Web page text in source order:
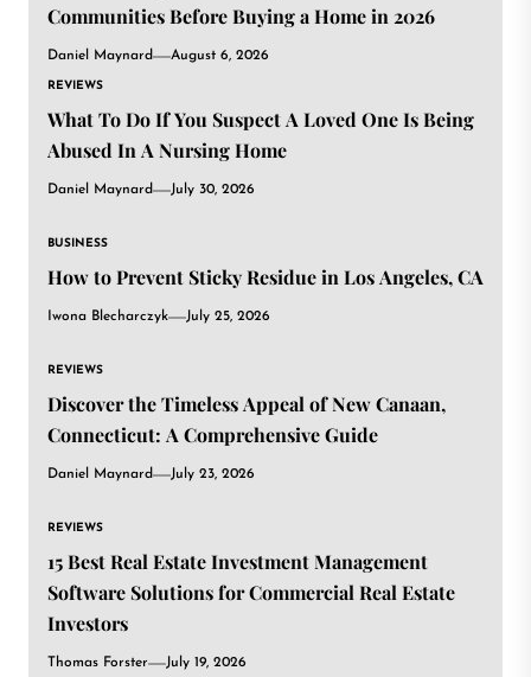
Communities Before Buying a Home in 2026
Daniel Maynard August 6, 2026
REVIEWS
What To Do If You Suspect A Loved One Is Being
Abused In A Nursing Home
Daniel Maynard July 30, 2026
BUSINESS
How to Prevent Sticky Residue in Los Angeles, CA
Iwona Blecharczyk July 25, 2026
REVIEWS
Discover the Timeless Appeal of New Canaan,
Connecticut: A Comprehensive Guide
Daniel Maynard July 23, 2026
REVIEWS
15 Best Real Estate Investment Management
Software Solutions for Commercial Real Estate
Investors
Thomas Forster July 19, 2026